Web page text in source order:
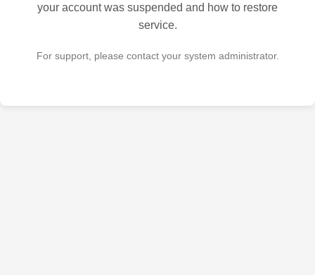
your account was suspended and how to restore
service.
For support, please contact your system administrator.